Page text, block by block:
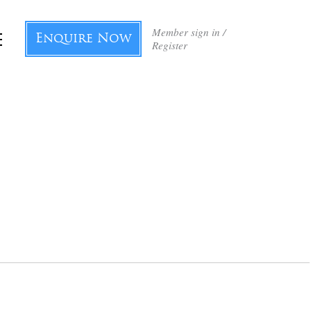
Member sign in /
Register
Enquire Now